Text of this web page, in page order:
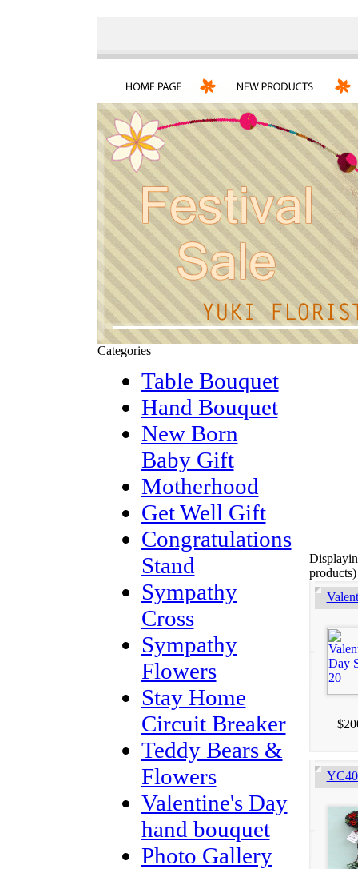
Categories
Table Bouquet
Hand Bouquet
New Born
Baby Gift
Motherhood
Get Well Gift
Congratulations
Stand
Sympathy
Cross
Sympathy
Flowers
Stay Home
Circuit Breaker
Teddy Bears &
Flowers
Valentine's Day
hand bouquet
Photo Gallery
products)